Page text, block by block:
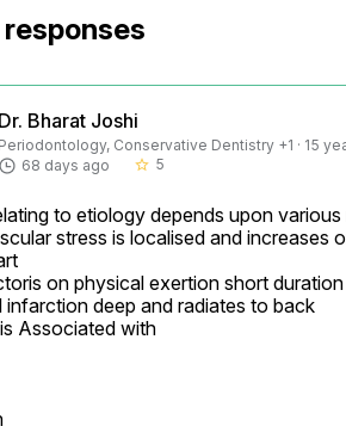
Dr. Bharat Joshi
Periodontology, Conservative Dentistry +1 · 15
68 days ago
star_border 5
to etiology depends upon
stress is localised and increases
on physical exertion short duration
infarction deep and radiates to back
Associated with